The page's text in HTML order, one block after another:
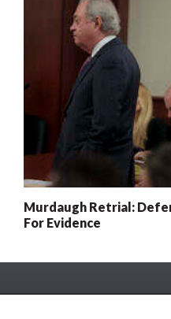
Murdaugh Retrial:
For Evidence